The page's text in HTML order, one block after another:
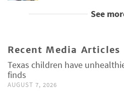
See
Recent Media Articles
Texas children have
finds
AUGUST 7, 2026